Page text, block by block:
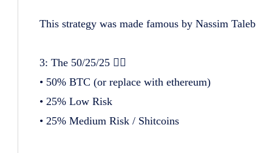
This strategy was made famous by Nassim Taleb
3: The 50/25/25 😮‍💨
• 50% BTC (or replace with ethereum)
• 25% Low Risk
• 25% Medium Risk / Shitcoins